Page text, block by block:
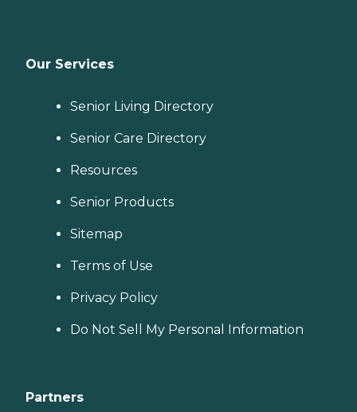
Our Services
Senior Living Directory
Senior Care Directory
Resources
Senior Products
Sitemap
Terms of Use
Privacy Policy
Do Not Sell My Personal Information
Partners